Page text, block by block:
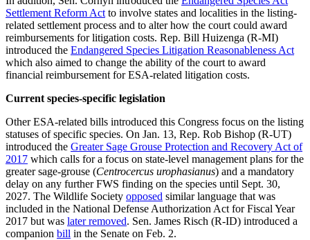
Settlement Reform Act to involve states and localities in the listing-
related settlement process and to alter how the court could award
reimbursements for litigation costs. Rep. Bill Huizenga (R-MI)
introduced the Endangered Species Litigation Reasonableness Act
which also aimed to change the ability of the court to award
financial reimbursement for ESA-related litigation costs.
Current species-specific legislation
Other ESA-related bills introduced this Congress focus on the listing
statuses of specific species. On Jan. 13, Rep. Rob Bishop (R-UT)
introduced the Greater Sage Grouse Protection and Recovery Act of
2017 which calls for a focus on state-level management plans for the
greater sage-grouse (Centrocercus urophasianus) and a mandatory
delay on any further FWS finding on the species until Sept. 30,
2027. The Wildlife Society opposed similar language that was
included in the National Defense Authorization Act for Fiscal Year
2017 but was later removed. Sen. James Risch (R-ID) introduced a
companion bill in the Senate on Feb. 2.